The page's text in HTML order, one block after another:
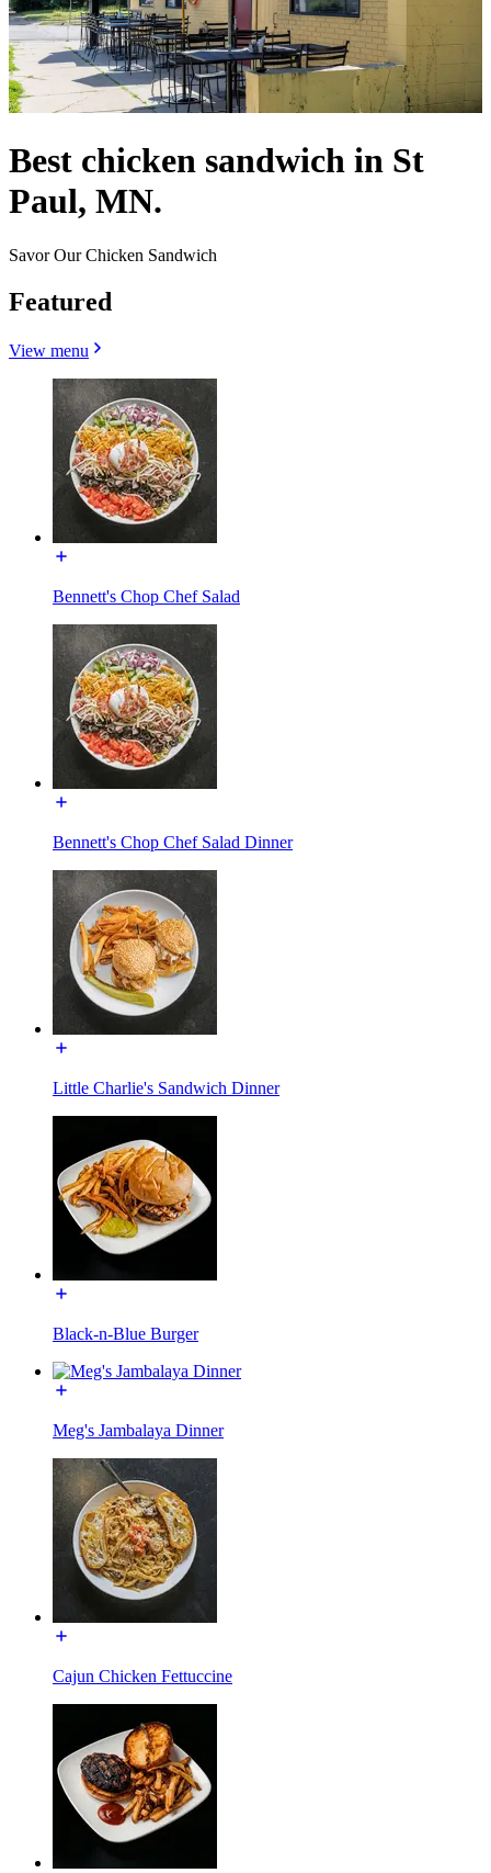
Best chicken sandwich in St
Paul, MN.
Savor Our Chicken Sandwich
Featured
View menu
Bennett's Chop Chef Salad
Bennett's Chop Chef Salad Dinner
Little Charlie's Sandwich Dinner
Black-n-Blue Burger
Meg's Jambalaya Dinner
Cajun Chicken Fettuccine